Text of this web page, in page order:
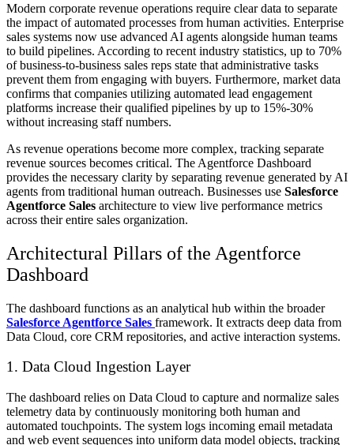
Modern corporate revenue operations require clear data to separate
the impact of automated processes from human activities. Enterprise
sales systems now use advanced AI agents alongside human teams
to build pipelines. According to recent industry statistics, up to 70%
of business-to-business sales reps state that administrative tasks
prevent them from engaging with buyers. Furthermore, market data
confirms that companies utilizing automated lead engagement
platforms increase their qualified pipelines by up to 15%-30%
without increasing staff numbers.
As revenue operations become more complex, tracking separate
revenue sources becomes critical. The Agentforce Dashboard
provides the necessary clarity by separating revenue generated by AI
agents from traditional human outreach. Businesses use Salesforce
Agentforce Sales architecture to view live performance metrics
across their entire sales organization.
Architectural Pillars of the Agentforce
Dashboard
The dashboard functions as an analytical hub within the broader
Salesforce Agentforce Sales framework. It extracts deep data from
Data Cloud, core CRM repositories, and active interaction systems.
1. Data Cloud Ingestion Layer
The dashboard relies on Data Cloud to capture and normalize sales
telemetry data by continuously monitoring both human and
automated touchpoints. The system logs incoming email metadata
and web event sequences into uniform data model objects, tracking